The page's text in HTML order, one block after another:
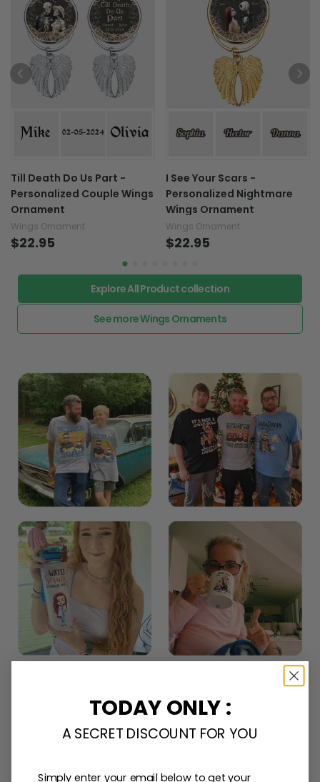
Till Death Do Us Part -
Personalized Couple Wings
Ornament
Wings Ornament
$22.95
I See Your Scars -
Personalized Nightmare
Wings Ornament
Wings Ornament
$22.95
Explore All Product collection
See more Wings Ornaments
95% of customers is happier when receiving a
pesonalization gift because of its uniqueness and
charming.
Strict quaility control process and high quality material,
TODAY ONLY :
A SECRET DISCOUNT FOR YOU
Simply enter your email below to get your